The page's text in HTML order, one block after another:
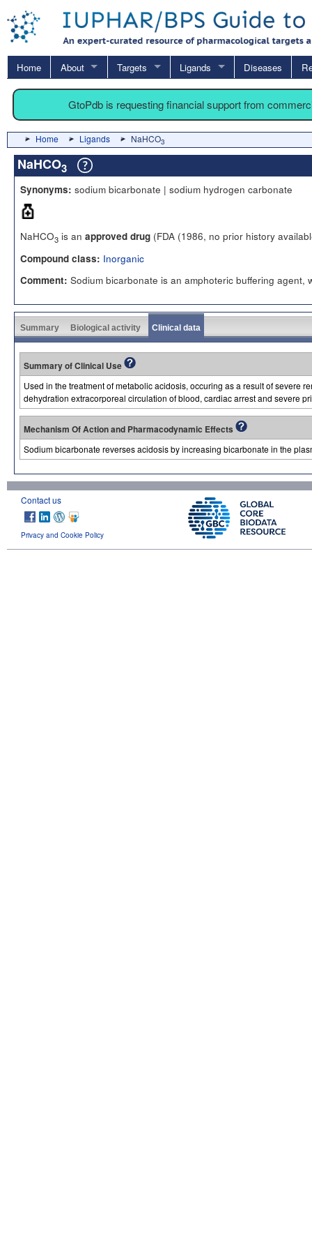
Home About Targets Ligands Diseases
GtoPdb is requesting financial support from
Home Ligands NaHCO3
NaHCO3
Synonyms: sodium bicarbonate | sodium hydrogen carbonate
NaHCO3 is an approved drug (FDA (1986, no prior history
Compound class: Inorganic
Comment: Sodium bicarbonate is an amphoteric buffering
Summary Biological activity Clinical data
Summary of Clinical Use
Used in the treatment of metabolic acidosis, occuring as a result of severe
dehydration extracorporeal circulation of blood, cardiac arrest and severe
Mechanism Of Action and Pharmacodynamic Effects
Sodium bicarbonate reverses acidosis by increasing bicarbonate in the
Contact us
Privacy and Cookie Policy